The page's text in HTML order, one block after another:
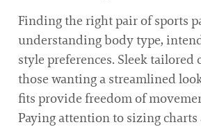
Finding the right pair of sports
understanding body type,
style preferences. Sleek tailored
those wanting a streamlined
fits provide freedom of
Paying attention to sizing